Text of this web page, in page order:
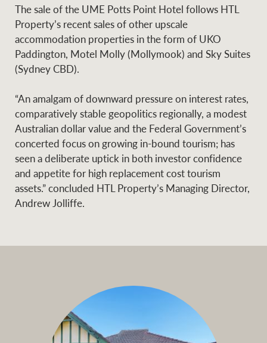
Ray White Group
The sale of the UME Potts Point Hotel follows HTL
Property’s recent sales of other upscale
accommodation properties in the form of UKO
Paddington, Motel Molly (Mollymook) and Sky Suites
(Sydney CBD).
“An amalgam of downward pressure on interest rates,
comparatively stable geopolitics regionally, a modest
Australian dollar value and the Federal Government’s
concerted focus on growing in-bound tourism; has
seen a deliberate uptick in both investor confidence
and appetite for high replacement cost tourism
assets.” concluded HTL Property’s Managing Director,
Andrew Jolliffe.